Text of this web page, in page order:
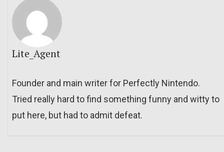
Lite_Agent
Founder and main writer for Perfectly Nintendo.
Tried really hard to find something funny and witty to
put here, but had to admit defeat.